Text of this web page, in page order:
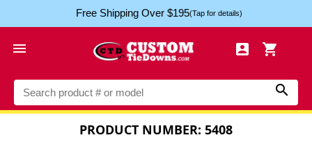
Free Shipping Over $195(Tap for details)
  

PRODUCT NUMBER: 5408